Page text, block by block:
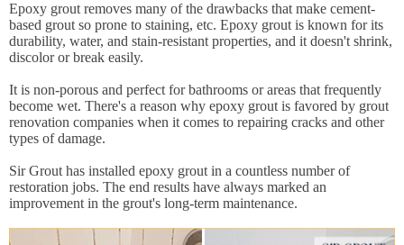
Epoxy grout removes many of the drawbacks that make cement-
based grout so prone to staining, etc. Epoxy grout is known for its
durability, water, and stain-resistant properties, and it doesn't shrink,
discolor or break easily.
It is non-porous and perfect for bathrooms or areas that frequently
become wet. There's a reason why epoxy grout is favored by grout
renovation companies when it comes to repairing cracks and other
types of damage.
Sir Grout has installed epoxy grout in a countless number of
restoration jobs. The end results have always marked an
improvement in the grout's long-term maintenance.